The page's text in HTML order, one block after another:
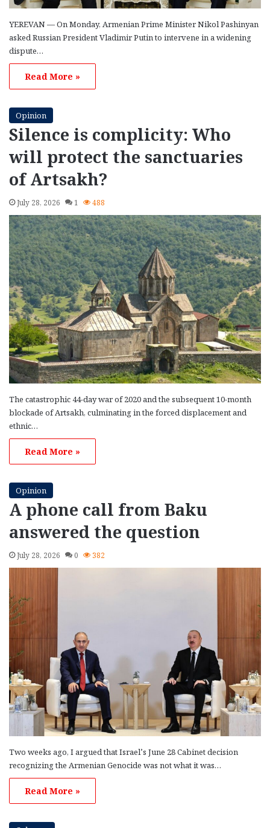
YEREVAN — On Monday, Armenian Prime Minister Nikol Pashinyan
asked Russian President Vladimir Putin to intervene in a widening
dispute…
Read More »
Opinion
Silence is complicity: Who
will protect the sanctuaries
of Artsakh?
July 28, 2026 1 488
The catastrophic 44-day war of 2020 and the subsequent 10-month
blockade of Artsakh, culminating in the forced displacement and
ethnic…
Read More »
Opinion
A phone call from Baku
answered the question
July 28, 2026 0 382
Two weeks ago, I argued that Israel’s June 28 Cabinet decision
recognizing the Armenian Genocide was not what it was…
Read More »